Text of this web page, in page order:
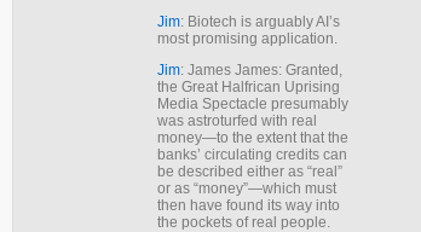
Jim: Biotech is arguably AI’s
most promising application.
Jim: James James: Granted,
the Great Halfrican Uprising
Media Spectacle presumably
was astroturfed with real
money—to the extent that the
banks’ circulating credits can
be described either as “real”
or as “money”—which must
then have found its way into
the pockets of real people.